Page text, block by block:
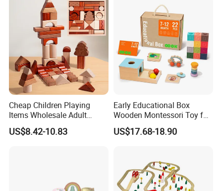
Cheap Children Playing
Items Wholesale Adult
Educational Sensory
Manufacturer Popular
US$8.42-10.83
Early Educational Box
Wooden Montessori Toy for
Toddler 7-12 Months
US$17.68-18.90